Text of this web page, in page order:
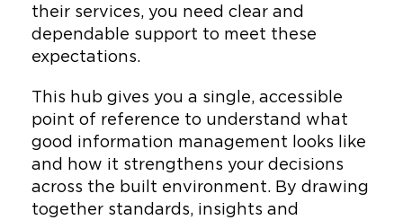
their services, you need clear and
dependable support to meet these
expectations.
This hub gives you a single, accessible
point of reference to understand what
good information management looks like
and how it strengthens your decisions
across the built environment. By drawing
together standards, insights and